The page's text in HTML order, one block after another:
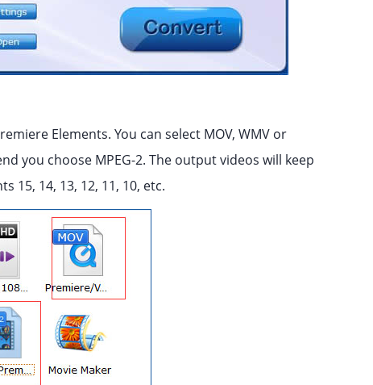
Elements. You can select MOV, WMV or
you choose MPEG-2. The output videos will keep
15, 14, 13, 12, 11, 10, etc.